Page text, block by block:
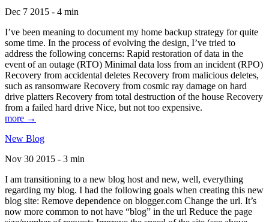
Dec 7 2015 - 4 min
I’ve been meaning to document my home backup strategy for quite
some time. In the process of evolving the design, I’ve tried to
address the following concerns: Rapid restoration of data in the
event of an outage (RTO) Minimal data loss from an incident (RPO)
Recovery from accidental deletes Recovery from malicious deletes,
such as ransomware Recovery from cosmic ray damage on hard
drive platters Recovery from total destruction of the house Recovery
from a failed hard drive Nice, but not too expensive.
more →
New Blog
Nov 30 2015 - 3 min
I am transitioning to a new blog host and new, well, everything
regarding my blog. I had the following goals when creating this new
blog site: Remove dependence on blogger.com Change the url. It’s
now more common to not have “blog” in the url Reduce the page